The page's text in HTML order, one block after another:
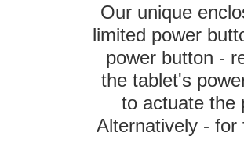
Our unique
limited power
power button -
the tablet's
to actuate the
Alternatively -